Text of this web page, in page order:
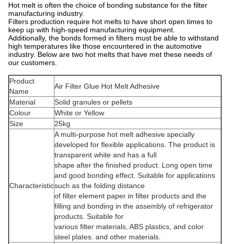
Hot melt is often the choice of bonding substance for the filter
manufacturing industry.
Filters production require hot melts to have short open times to
keep up with high-speed manufacturing equipment.
Additionally, the bonds formed in filters must be able to withstand
high temperatures like those encountered in the automotive
industry. Below are two hot melts that have met these needs of
our customers.
Product
Name
Air Filter Glue Hot Melt Adhesive
Material
Solid granules or pellets
Colour
White or Yellow
Size
25kg
Characteristic
A multi-purpose hot melt adhesive specially
developed for flexible applications. The product is
transparent white and has a full
shape after the finished product. Long open time
and good bonding effect. Suitable for applications
such as the folding distance
of filter element paper in filter products and the
filling and bonding in the assembly of refrigerator
products. Suitable for
various filter materials, ABS plastics, and color
steel plates. and other materials.